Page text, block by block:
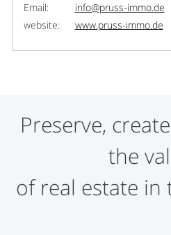
Email:
info@pruss-immo.de
website:
www.pruss-immo.de
Preserve,
the
​​of real estate in